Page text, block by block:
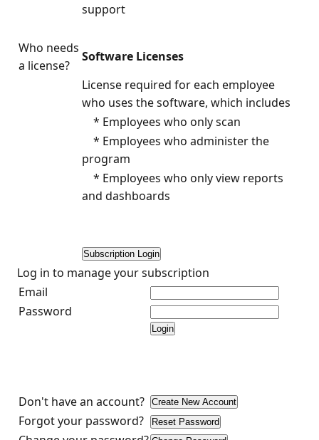
support
Who needs
a license?
Software Licenses
License required for each employee
who uses the software, which includes
* Employees who only scan
* Employees who administer the
program
* Employees who only view reports
and dashboards
Log in to manage your subscription
Email
Password
Don't have an account?
Forgot your password?